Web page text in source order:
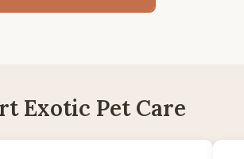
Exotic Pet Care